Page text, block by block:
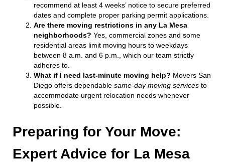
recommend at least 4 weeks’ notice to secure preferred
dates and complete proper parking permit applications.
Are there moving restrictions in any La Mesa
neighborhoods? Yes, commercial zones and some
residential areas limit moving hours to weekdays
between 8 a.m. and 6 p.m., which our team strictly
adheres to.
What if I need last-minute moving help? Movers San
Diego offers dependable same-day moving services to
accommodate urgent relocation needs whenever
possible.
Preparing for Your Move:
Expert Advice for La Mesa